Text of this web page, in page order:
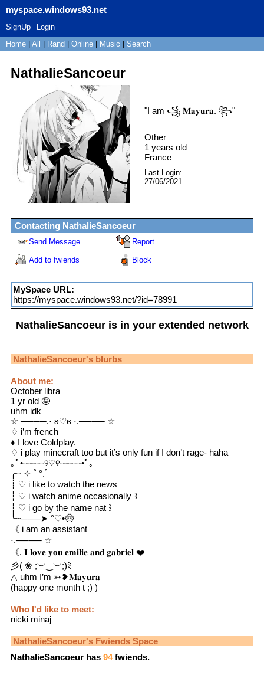
myspace.windows93.net
SignUp
Login
Home
All Rand Online Music Search
NathalieSancoeur
"I am ꧁ 𝐌𝐚𝐲𝐮𝐫𝐚. ꧂"
Other
1 years old
France
Last Login:
27/06/2021
Contacting NathalieSancoeur
Send Message Report
Add to fwiends Block
MySpace URL:
https://myspace.windows93.net/?id=78991
NathalieSancoeuris in your extended network
NathalieSancoeur's blurbs
About me:
October libra
1 yr old 🤪
uhm idk
☆ ────.⋅ ʚ♡ɞ ⋅.──── ☆
♢ i’m french
♦︎ I love Coldplay.
♢ i play minecraft too but it’s only fun if I don’t rage- haha
｡ﾟ•┈┈┈┈୨♡୧┈┈┈┈•ﾟ｡
╭┈ ✧ ˚ °.˚
┊ ♡ i like to watch the news
┆ ♡ i watch anime occasionally ꒱
┆ ♡ i go by the name nat ꒱
╰┄───➤ °♡•🤠
《 i am an assistant
⋅.──── ☆
《. 𝐈 𝐥𝐨𝐯𝐞 𝐲𝐨𝐮 𝐞𝐦𝐢𝐥𝐢𝐞 𝐚𝐧𝐝 𝐠𝐚𝐛𝐫𝐢𝐞𝐥 ❤️
彡( ❀ ;︶‿︶;)ﾐ
△ uhm I’m ➳❥𝐌𝐚𝐲𝐮𝐫𝐚
(happy one month t ;) )
Who I'd like to meet:
nicki minaj
NathalieSancoeur's Fwiends Space
NathalieSancoeur has 94fwiends.